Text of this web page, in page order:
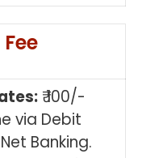
₹ 100/-
via Debit
Banking.